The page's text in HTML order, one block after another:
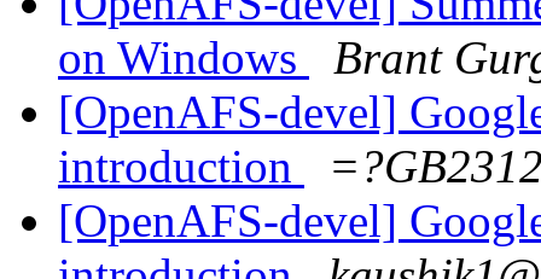
on Windows
Brant
[OpenAFS-devel]
introduction
[OpenAFS-devel]